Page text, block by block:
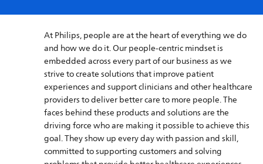
At Philips, people are at the heart of everything we do
and how we do it. Our people-centric mindset is
embedded across every part of our business as we
strive to create solutions that improve patient
experiences and support clinicians and other healthcare
providers to deliver better care to more people. The
faces behind these products and solutions are the
driving force who are making it possible to achieve this
goal. They show up every day with passion and skill,
committed to supporting customers and solving